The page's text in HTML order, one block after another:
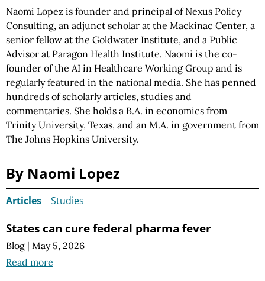
Naomi Lopez is founder and principal of Nexus Policy
Consulting, an adjunct scholar at the Mackinac Center, a
senior fellow at the Goldwater Institute, and a Public
Advisor at Paragon Health Institute. Naomi is the co-
founder of the AI in Healthcare Working Group and is
regularly featured in the national media. She has penned
hundreds of scholarly articles, studies and
commentaries. She holds a B.A. in economics from
Trinity University, Texas, and an M.A. in government from
The Johns Hopkins University.
By Naomi Lopez
Articles Studies
States can cure federal pharma fever
Blog | May 5, 2026
Read more